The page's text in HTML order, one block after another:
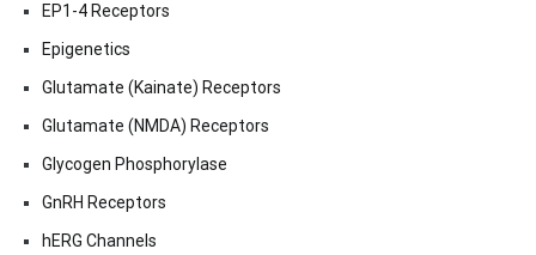
EP1-4 Receptors
Epigenetics
Glutamate (Kainate) Receptors
Glutamate (NMDA) Receptors
Glycogen Phosphorylase
GnRH Receptors
hERG Channels